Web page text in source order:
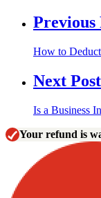
Previous
How to
Next Post
Is a Business
Your refund is